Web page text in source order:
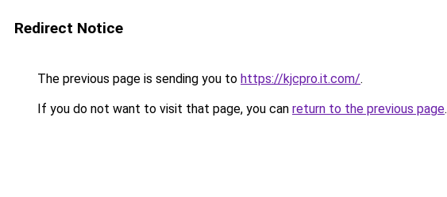
Redirect Notice
The previous page is sending you to https://kjcpro.it.com/.
If you do not want to visit that page, you can return to the previous page.